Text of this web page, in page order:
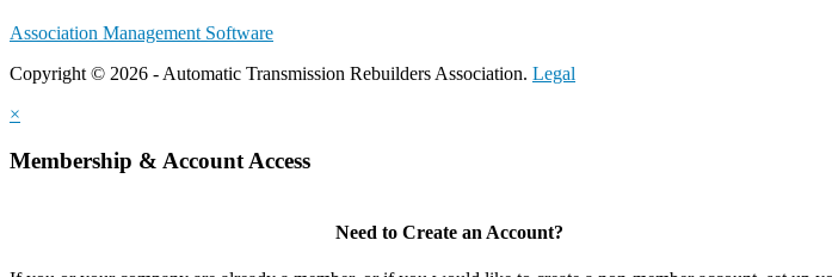
Association Management Software
Copyright © 2026 - Automatic Transmission Rebuilders Association. Legal
×
Membership & Account Access
Need to Create an Account?